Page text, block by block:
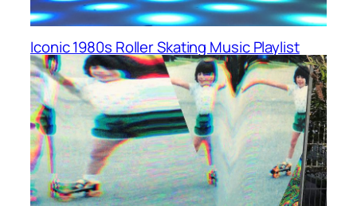
Iconic 1980s Roller Skating Music Playlist